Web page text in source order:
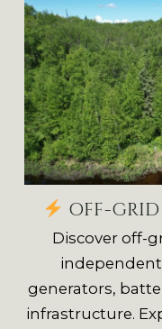
OFF-
Discover off-
generators,
infrastructure.